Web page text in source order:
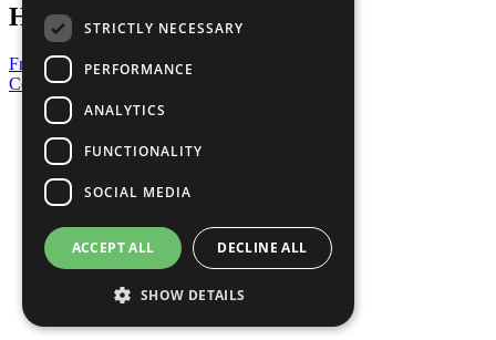
Have a Question?
Frequently Asked Questions
Contact Us
United Nations
Privacy Policy
Cookies Policy
Copyright
Photo Credits
STRICTLY NECESSARY
PERFORMANCE
ANALYTICS
FUNCTIONALITY
SOCIAL MEDIA
ACCEPT ALL DECLINE ALL
SHOW DETAILS